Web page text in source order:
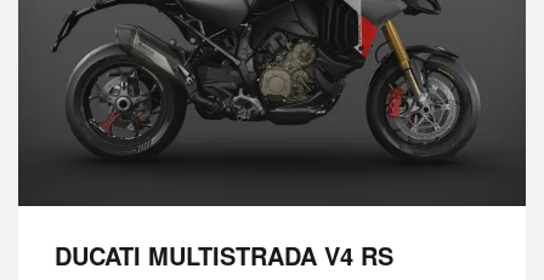
DUCATI MULTISTRADA V4 RS